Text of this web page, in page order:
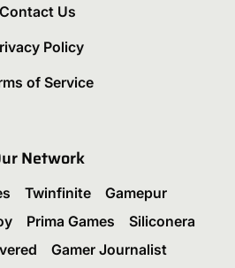
Contact Us
Policy
of Service
Network
Twinfinite
Gamepur
Prima Games
Siliconera
Gamer Journalist